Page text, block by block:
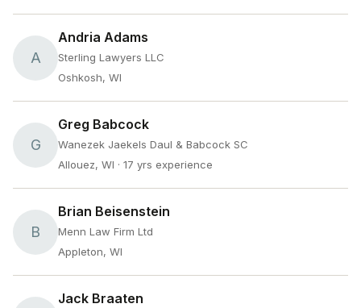
A
Andria Adams
Sterling Lawyers LLC
Oshkosh, WI
G
Greg Babcock
Wanezek Jaekels Daul & Babcock SC
Allouez, WI · 17 yrs experience
B
Brian Beisenstein
Menn Law Firm Ltd
Appleton, WI
Jack Braaten